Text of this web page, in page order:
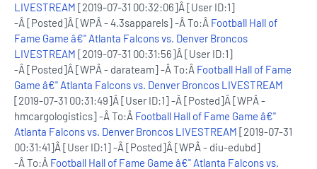
LIVESTREAM [2019-07-31 00:32:06]Â [User ID:1]
-Â [Posted]Â [WPÂ - 4.3sapparels] -Â To:Â Football Hall of
Fame Game â€" Atlanta Falcons vs. Denver Broncos
LIVESTREAM [2019-07-31 00:31:56]Â [User ID:1]
-Â [Posted]Â [WPÂ - darateam] -Â To:Â Football Hall of Fame
Game â€" Atlanta Falcons vs. Denver Broncos LIVESTREAM
[2019-07-31 00:31:49]Â [User ID:1] -Â [Posted]Â [WPÂ -
hmcargologistics] -Â To:Â Football Hall of Fame Game â€"
Atlanta Falcons vs. Denver Broncos LIVESTREAM [2019-07-31
00:31:41]Â [User ID:1] -Â [Posted]Â [WPÂ - diu-edubd]
-Â To:Â Football Hall of Fame Game â€" Atlanta Falcons vs.